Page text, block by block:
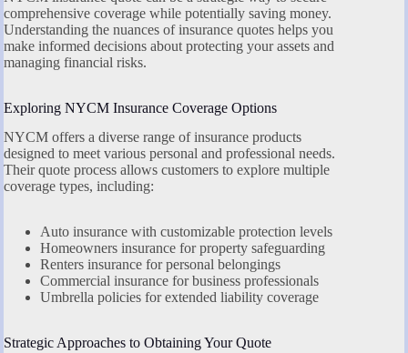
comprehensive coverage while potentially saving money.
Understanding the nuances of insurance quotes helps you
make informed decisions about protecting your assets and
managing financial risks.
Exploring NYCM Insurance Coverage Options
NYCM offers a diverse range of insurance products
designed to meet various personal and professional needs.
Their quote process allows customers to explore multiple
coverage types, including:
Auto insurance with customizable protection levels
Homeowners insurance for property safeguarding
Renters insurance for personal belongings
Commercial insurance for business professionals
Umbrella policies for extended liability coverage
Strategic Approaches to Obtaining Your Quote